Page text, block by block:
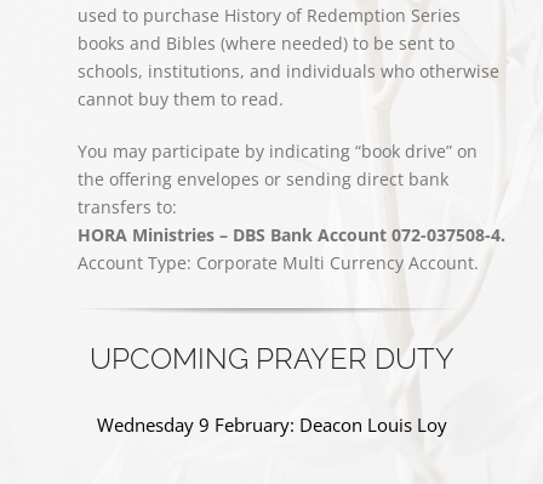
used to purchase History of Redemption Series
books and Bibles (where needed) to be sent to
schools, institutions, and individuals who otherwise
cannot buy them to read.
You may participate by indicating “book drive” on
the offering envelopes or sending direct bank
transfers to:
HORA Ministries – DBS Bank Account 072-037508-4.
Account Type: Corporate Multi Currency Account.
UPCOMING PRAYER DUTY
Wednesday 9 February: Deacon Louis Loy